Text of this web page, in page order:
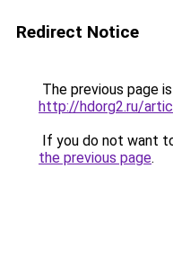
Redirect Notice
The previous page
http://hdorg2.ru/
If you do not want
the previous page.